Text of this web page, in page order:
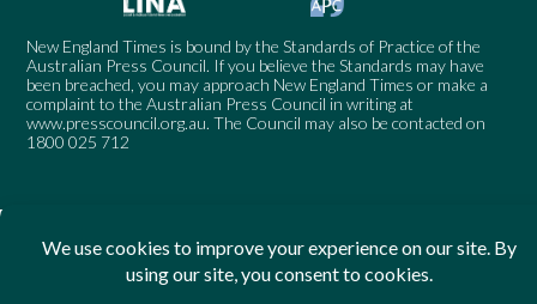
New England Times is bound by the Standards of Practice of the
Australian Press Council. If you believe the Standards may have
been breached, you may approach New England Times or make a
complaint to the Australian Press Council in writing at
www.presscouncil.org.au. The Council may also be contacted on
1800 025 712